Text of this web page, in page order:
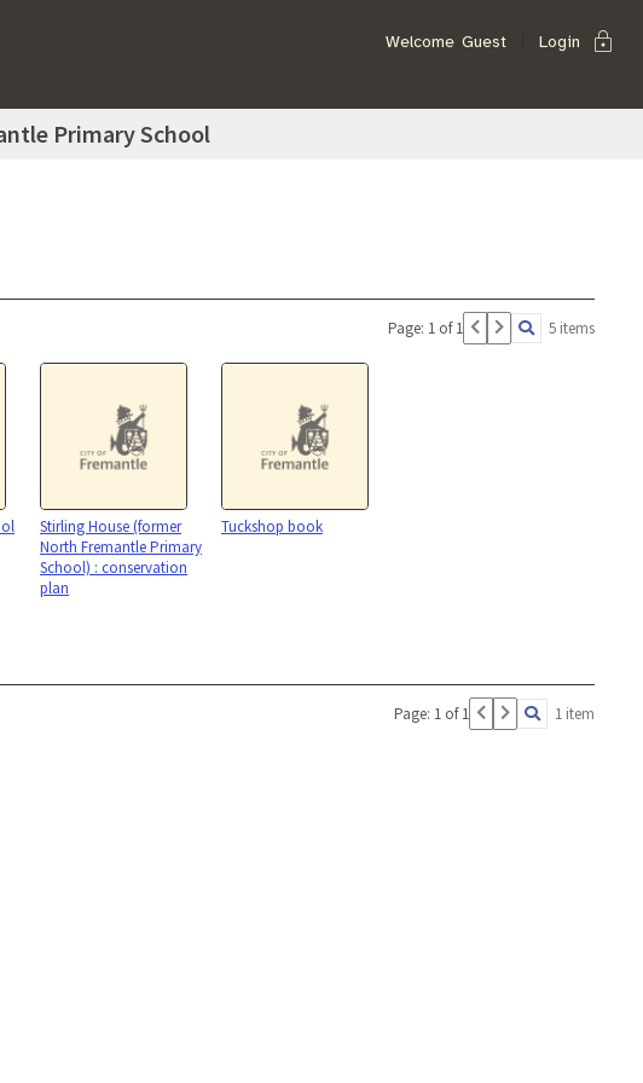
Welcome Guest Login lock
Primary School
Page: 1 of 1 5 items
Stirling House (former
North Fremantle Primary
School) : conservation
plan
Tuckshop book
Page: 1 of 1 1 item